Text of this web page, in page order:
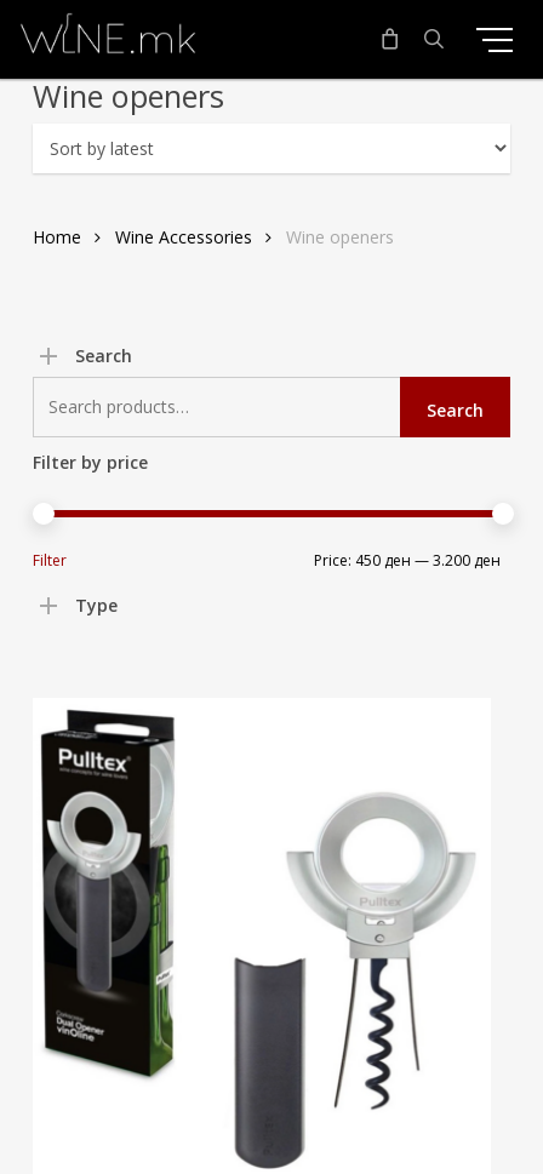
main
content
search
Wine openers
Home Wine Accessories Wine openers
Search
Search
Filter by price
Filter Price: 450 ден —3.200 ден
Type